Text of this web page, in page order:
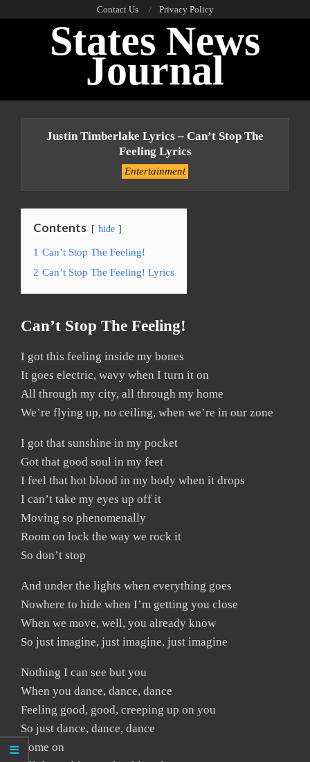
Contact Us Privacy Policy
States News
Journal
Justin Timberlake Lyrics – Can’t Stop The
Feeling Lyrics
Entertainment
Contents hide
1 Can’t Stop The Feeling!
2 Can’t Stop The Feeling! Lyrics
Can’t Stop The Feeling!
I got this feeling inside my bones
It goes electric, wavy when I turn it on
All through my city, all through my home
We’re flying up, no ceiling, when we’re in our zone
I got that sunshine in my pocket
Got that good soul in my feet
I feel that hot blood in my body when it drops
I can’t take my eyes up off it
Moving so phenomenally
Room on lock the way we rock it
So don’t stop
And under the lights when everything goes
Nowhere to hide when I’m getting you close
When we move, well, you already know
So just imagine, just imagine, just imagine
Nothing I can see but you
When you dance, dance, dance
Feeling good, good, creeping up on you
So just dance, dance, dance
Come on